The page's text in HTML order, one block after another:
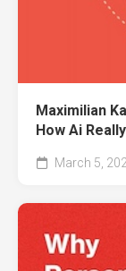
Maximilian
How Ai
March 5,